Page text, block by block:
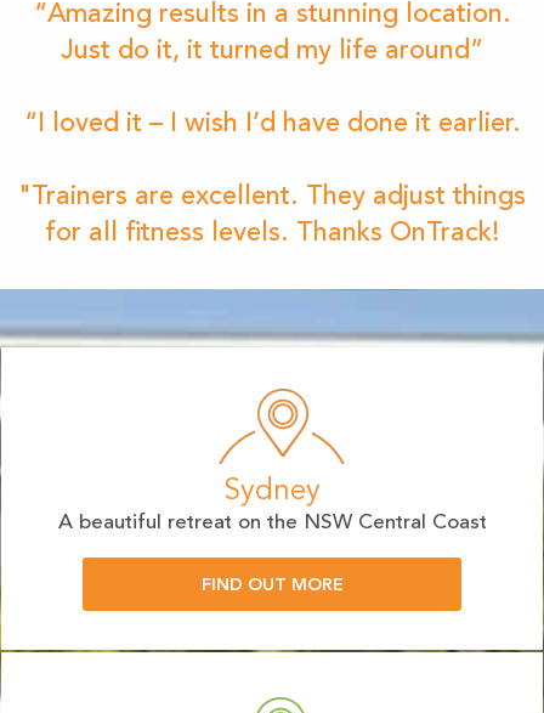
“Amazing results in a stunning location.
Just do it, it turned my life around”
“I loved it – I wish I’d have done it earlier.
"Trainers are excellent. They adjust things
for all fitness levels. Thanks OnTrack!
Sydney
A beautiful retreat on the NSW Central Coast
FIND OUT MORE